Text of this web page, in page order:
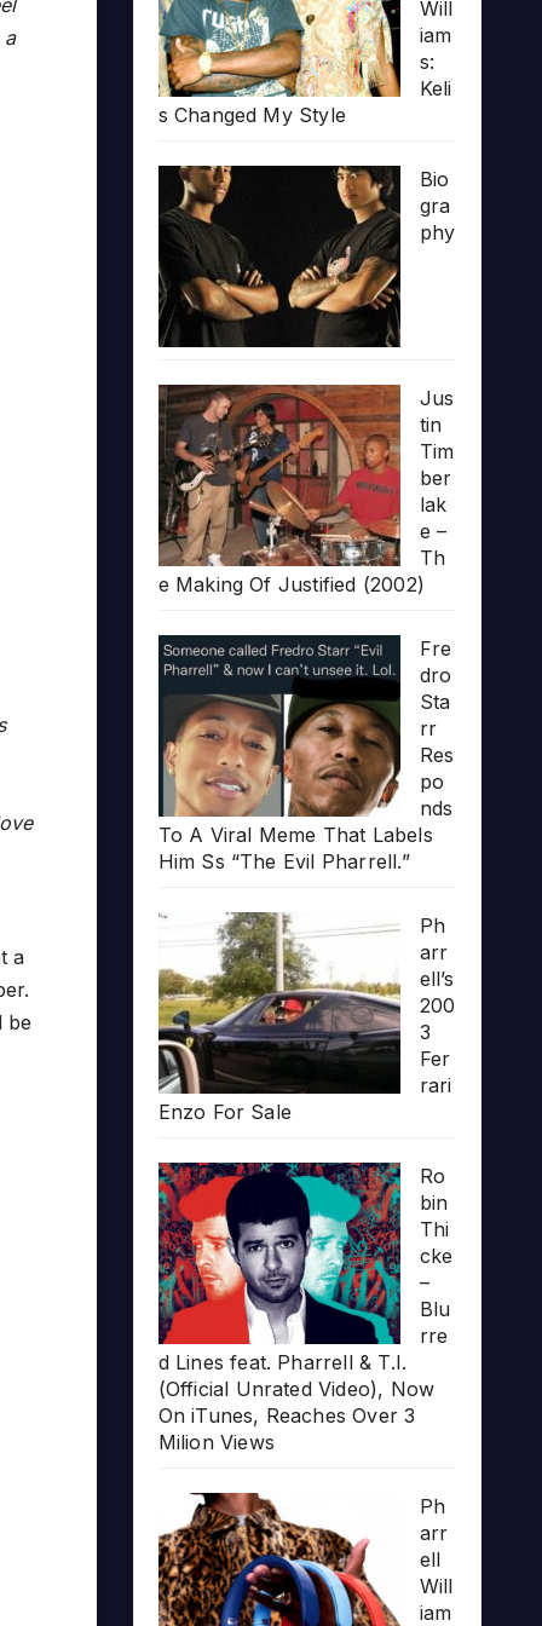
a
a
be
Will
iam
s:
Keli
s Changed My Style
Bio
gra
phy
Jus
tin
Tim
ber
lak
e –
Th
e Making Of Justified (2002)
Fre
dro
Sta
rr
Res
po
nds
To A Viral Meme That Labels
Him Ss “The Evil Pharrell.”
Ph
arr
ell’s
200
3
Fer
rari
Enzo For Sale
Ro
bin
Thi
cke
–
Blu
rre
d Lines feat. Pharrell & T.I.
(Official Unrated Video), Now
On iTunes, Reaches Over 3
Milion Views
Ph
arr
ell
Will
iam